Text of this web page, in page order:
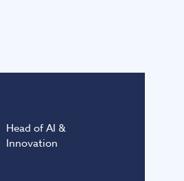
Head of AI &
Innovation